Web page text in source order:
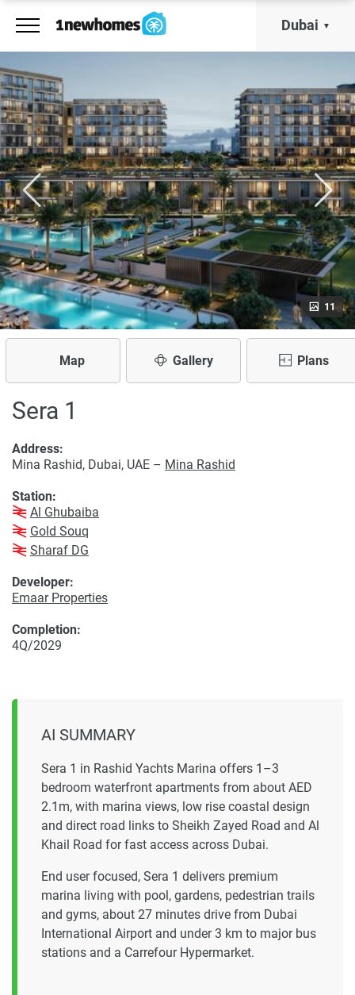
Dubai
11
Map Gallery Plans
Sera 1
Developer:
Emaar Properties
Address:
Mina Rashid, Dubai, UAE – Mina Rashid
Station:
Al Ghubaiba
Gold Souq
Sharaf DG
Completion:
4Q/2029
AI SUMMARY
Sera 1 in Rashid Yachts Marina offers 1–3
bedroom waterfront apartments from about AED
2.1m, with marina views, low rise coastal design
and direct road links to Sheikh Zayed Road and Al
Khail Road for fast access across Dubai.
End user focused, Sera 1 delivers premium
marina living with pool, gardens, pedestrian trails
and gyms, about 27 minutes drive from Dubai
International Airport and under 3 km to major bus
stations and a Carrefour Hypermarket.